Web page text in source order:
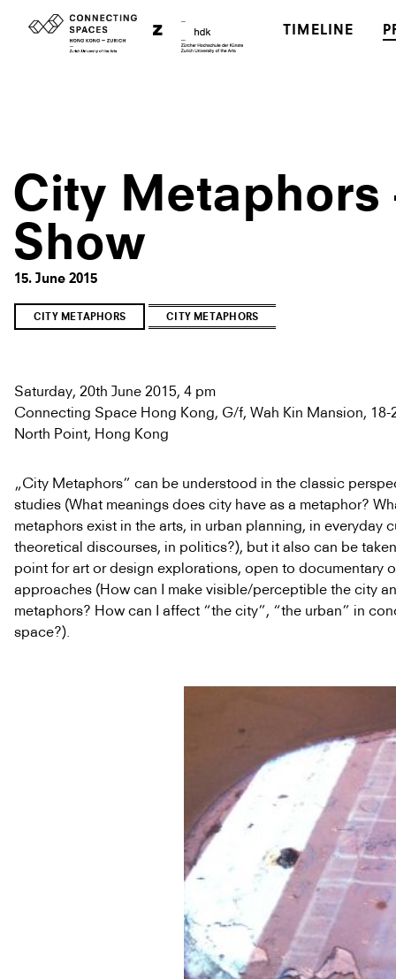
TIMELINE
City Metaphors
Show
15. June 2015
CITY METAPHORS CITY METAPHORS
Saturday, 20th June 2015, 4 pm
Connecting Space Hong Kong, G/f, Wah Kin Mansion, 18-
North Point, Hong Kong
„City Metaphors” can be understood in the classic
studies (What meanings does city have as a metaphor?
metaphors exist in the arts, in urban planning, in everyday
theoretical discourses, in politics?), but it also can be
point for art or design explorations, open to documentary
approaches (How can I make visible/perceptible the city
metaphors? How can I affect “the city”, “the urban” in
space?).